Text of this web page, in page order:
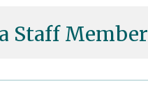
Staff Member